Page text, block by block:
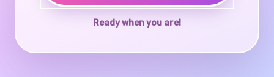
Ready when you are!